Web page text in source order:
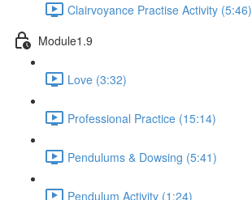
Clairvoyance Practise Activity (5:46)
Module1.9
Love (3:32)
Professional Practice (15:14)
Pendulums & Dowsing (5:41)
Pendulum Activity (1:24)